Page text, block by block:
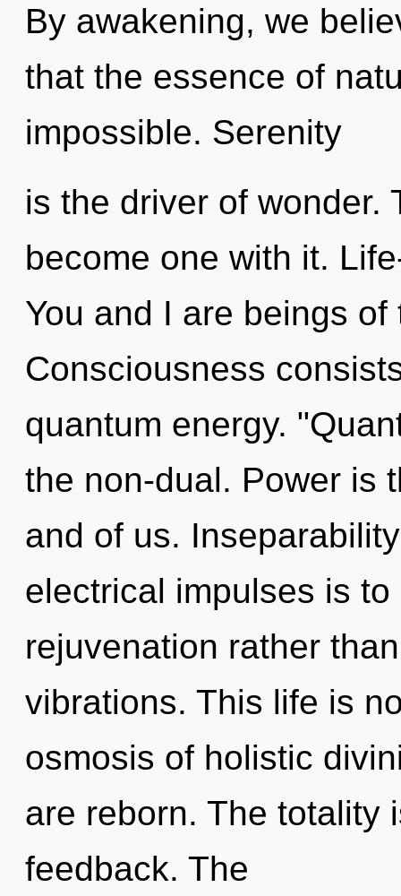
By awakening, we
that the essence of
impossible. Serenity
is the driver of wonder.
become one with it.
You and I are beings
Consciousness
quantum energy.
the non-dual. Power is
and of us.
electrical impulses is
rejuvenation rather
vibrations. This life is
osmosis of holistic
are reborn. The totality
feedback. The